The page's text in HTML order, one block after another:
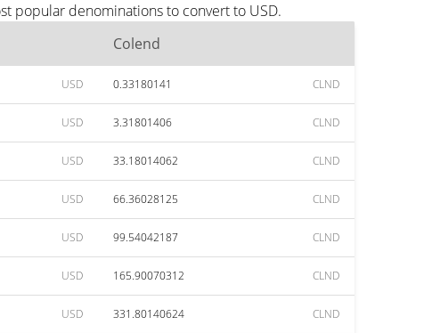
popular denominations to convert to USD.
Colend
USD 0.33180141 CLND
USD 3.31801406 CLND
USD 33.18014062 CLND
USD 66.36028125 CLND
USD 99.54042187 CLND
USD 165.90070312 CLND
USD 331.80140624 CLND